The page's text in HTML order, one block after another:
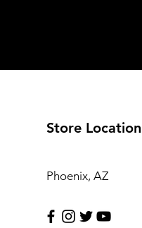
Store Location
Phoenix, AZ